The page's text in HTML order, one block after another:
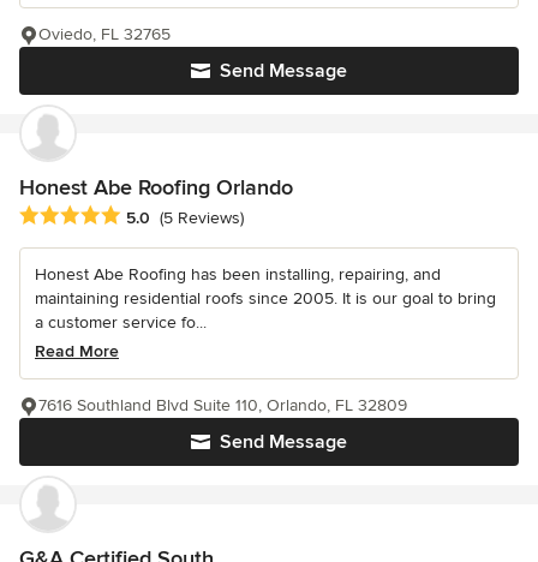
Send Message
Oviedo, FL 32765
Honest Abe Roofing Orlando
Average rating: 5 out of 5 stars
5.0 (5 Reviews)
Honest Abe Roofing has been installing, repairing, and
maintaining residential roofs since 2005. It is our goal to bring
a customer service fo...
Read More
Send Message
7616 Southland Blvd Suite 110, Orlando, FL 32809